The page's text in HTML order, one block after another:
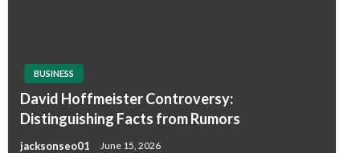
BUSINESS
David Hoffmeister Controversy:
Distinguishing Facts from Rumors
jacksonseo01 June 15, 2026